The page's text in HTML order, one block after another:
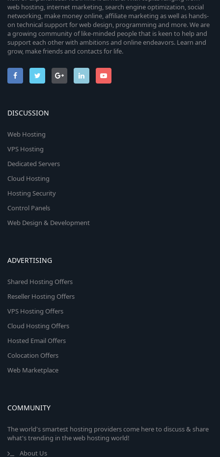
web hosting, internet marketing, search engine optimization, social
networking, make money online, affiliate marketing as well as hands-
on technical support for web design, programming and more. We are
a growing community of like-minded people that is keen to help and
support each other with ambitions and online endeavors. Learn and
grow, make friends and contacts for life.
DISCUSSION
Web Hosting
VPS Hosting
Dedicated Servers
Cloud Hosting
Hosting Security
Control Panels
Web Design & Development
ADVERTISING
Shared Hosting Offers
Reseller Hosting Offers
VPS Hosting Offers
Cloud Hosting Offers
Hosted Email Offers
Colocation Offers
Web Marketplace
COMMUNITY
The world's smartest hosting providers come here to discuss & share
what's trending in the web hosting world!
About Us